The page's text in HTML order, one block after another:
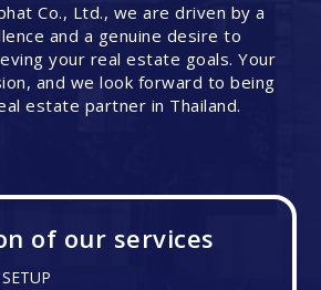
Co., Ltd., we are driven by a
and a genuine desire to
your real estate goals. Your
and we look forward to being
estate partner in Thailand.
of our services